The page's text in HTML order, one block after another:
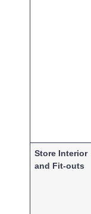
Store Interior
and Fit-outs